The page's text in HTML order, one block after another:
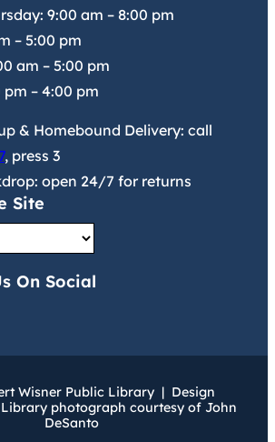
9:00 am – 8:00 pm
– 5:00 pm
am – 5:00 pm
pm – 4:00 pm
& Homebound Delivery: call
, press 3
open 24/7 for returns
Site
On Social
Wisner Public Library | Design
Library photograph courtesy of John
DeSanto